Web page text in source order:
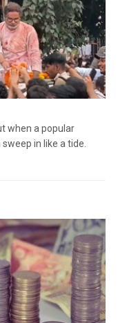
when a popular
in like a tide.